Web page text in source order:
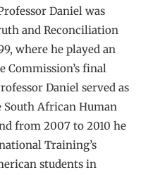
Daniel was
and Reconciliation
where he played an
final
Daniel served as
South African Human
from 2007 to 2010 he
Training’s
students in